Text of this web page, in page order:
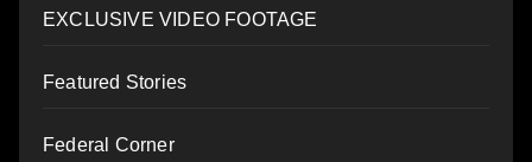
EXCLUSIVE VIDEO FOOTAGE
Featured Stories
Federal Corner